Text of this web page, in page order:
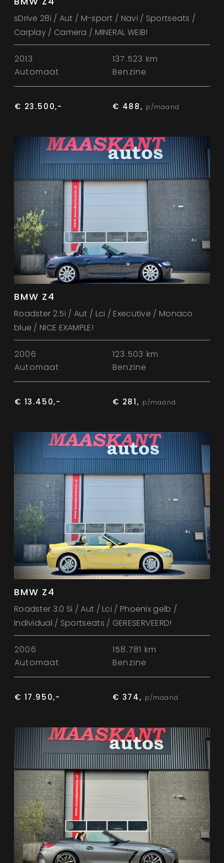
sDrive 28i / Aut / M-sport / Navi / Sportseats /
Carplay / Camera / MINERAL WEIB!
2013
137.523 km
Automaat
Benzine
€ 23.500,- € 488, p/maand
BMW Z4
Roadster 2.5i / Aut / Lci / Executive / Monaco
blue / NICE EXAMPLE!
2006
123.503 km
Automaat
Benzine
€ 13.450,- € 281, p/maand
BMW Z4
Roadster 3.0 Si / Aut / Lci / Phoenix gelb /
Individual / Sportseats / GERESERVEERD!
2006
158.781 km
Automaat
Benzine
€ 17.950,- € 374, p/maand